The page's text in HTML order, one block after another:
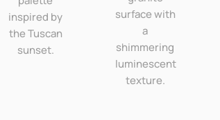
inspired by
the Tuscan
sunset.
surface with
a
shimmering
luminescent
texture.